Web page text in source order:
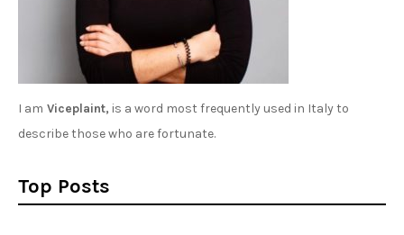
I am Viceplaint, is a word most frequently used in Italy to
describe those who are fortunate.
Top Posts